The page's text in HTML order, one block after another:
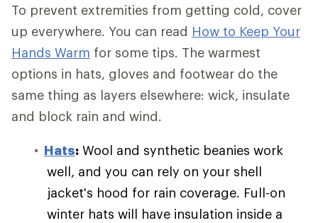
To prevent extremities from getting cold, cover
up everywhere. You can read How to Keep Your
Hands Warm for some tips. The warmest
options in hats, gloves and footwear do the
same thing as layers elsewhere: wick, insulate
and block rain and wind.
Hats: Wool and synthetic beanies work
well, and you can rely on your shell
jacket's hood for rain coverage. Full-on
winter hats will have insulation inside a